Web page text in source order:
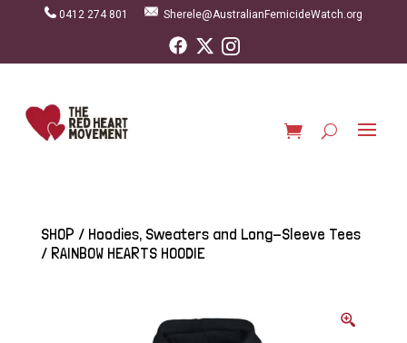
0412 274 801 Sherele@AustralianFemicideWatch.org
SHOP / Hoodies, Sweaters and Long-Sleeve Tees
/ RAINBOW HEARTS HOODIE